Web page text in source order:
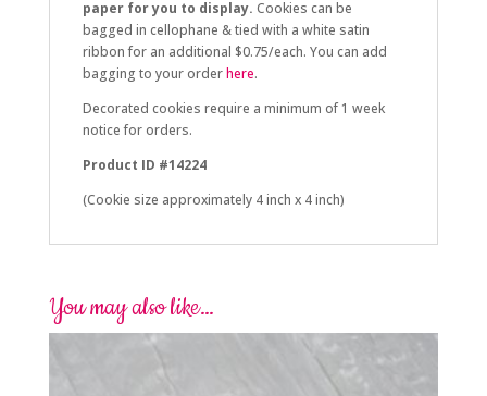
paper for you to display. Cookies can be
bagged in cellophane & tied with a white satin
ribbon for an additional $0.75/each. You can add
bagging to your orderhere.
Decorated cookies require a minimum of 1 week
notice for orders.
Product ID #14224
(Cookie size approximately 4 inch x 4 inch)
You may also like…